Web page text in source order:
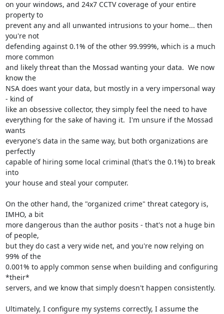
on your windows, and 24x7 CCTV coverage of your entire
property to
prevent any and all unwanted intrusions to your home... then
you're not
defending against 0.1% of the other 99.999%, which is a much
more common
and likely threat than the Mossad wanting your data.  We now
know the
NSA does want your data, but mostly in a very impersonal way
- kind of
like an obsessive collector, they simply feel the need to have
everything for the sake of having it.  I'm unsure if the Mossad
wants
everyone's data in the same way, but both organizations are
perfectly
capable of hiring some local criminal (that's the 0.1%) to break
into
your house and steal your computer.
On the other hand, the "organized crime" threat category is,
IMHO, a bit
more dangerous than the author posits - that's not a huge bin
of people,
but they do cast a very wide net, and you're now relying on
99% of the
0.001% to apply common sense when building and configuring
*their*
servers, and we know that simply doesn't happen consistently.
Ultimately, I configure my systems correctly, I assume the